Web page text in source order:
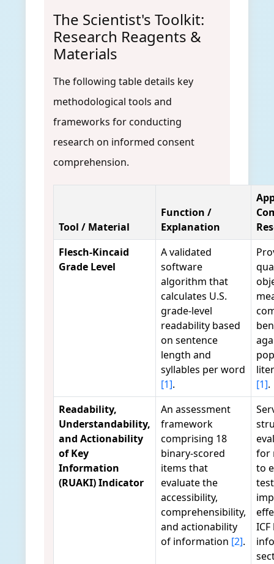
The Scientist's Toolkit:
Research Reagents &
Materials
The following table details key
methodological tools and
frameworks for conducting
research on informed consent
comprehension.
Tool / Material
Function /
Explanation
Flesch-Kincaid
Grade Level
A validated
software
algorithm that
calculates U.S.
grade-level
readability based
on sentence
length and
syllables per word
[1].
[1].
Readability,
Understandability,
and Actionability
of Key
Information
(RUAKI) Indicator
An assessment
framework
comprising 18
binary-scored
items that
evaluate the
accessibility,
comprehensibility,
and actionability
of information [2].
for
to
ICF